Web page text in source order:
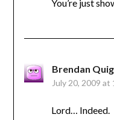
You’re just
Brendan
July 20, 2009 at
Lord… Indeed.